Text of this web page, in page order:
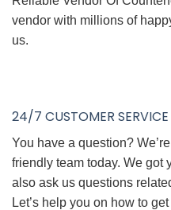
vendor with millions of
us.
24/7 CUSTOMER SERVICE
You have a question?
friendly team today. We got
also ask us questions
Let’s help you on how to